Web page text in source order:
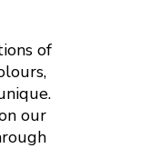
of
our